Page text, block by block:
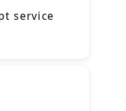
service